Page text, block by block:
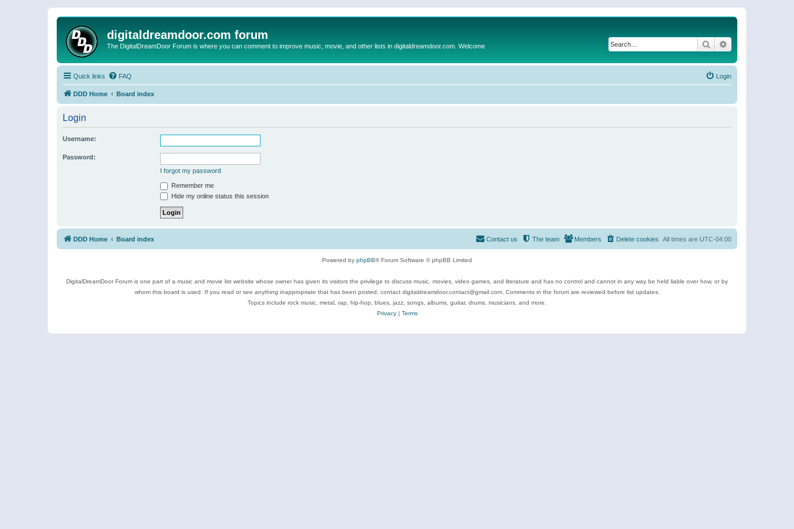
digitaldreamdoor.com forum
The DigitalDreamDoor Forum is where you can comment to improve music, movie, and other lists in digitaldreamdoor.com. Welcome Search
Quick links FAQ Login
DDD Home Board index
Login
Username:
Password:
I forgot my password
Remember me
Hide my online status this session
DDD Home Board index All times are UTC-04:00
Delete cookies
Members
The team
Contact us
Powered by phpBB® Forum Software © phpBB Limited
DigitalDreamDoor Forum is one part of a music and movie list website whose owner has given its visitors the privilege to discuss music, movies, video games, and literature and has no control and cannot in any way be held liable over how, or by
whom this board is used. If you read or see anything inappropriate that has been posted, contact digitaldreamdoor.contact@gmail.com. Comments in the forum are reviewed before list updates.
Topics include rock music, metal, rap, hip-hop, blues, jazz, songs, albums, guitar, drums, musicians, and more.
Privacy| Terms